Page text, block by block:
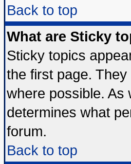
Back to top
What are Sticky
Sticky topics
the first page.
where possible. As
determines what
forum.
Back to top